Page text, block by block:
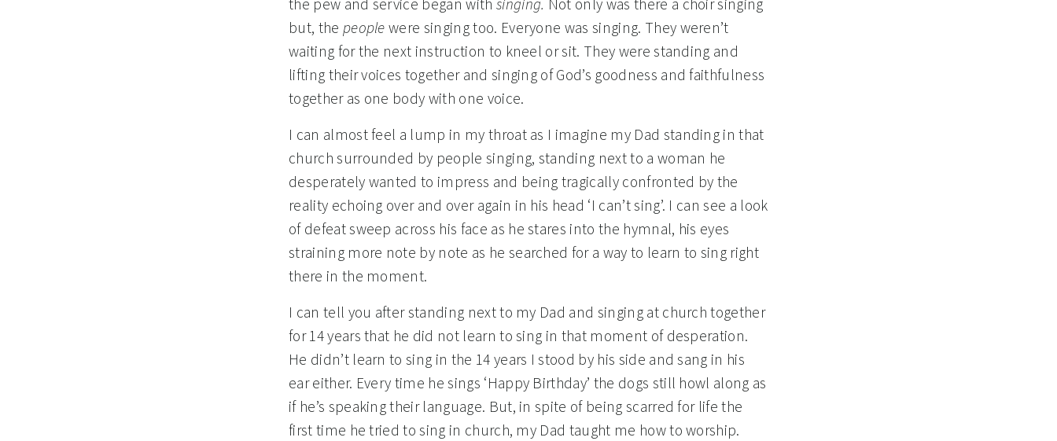
the pew and service began with singing. Not only was there a choir singing
but, the people were singing too. Everyone was singing. They weren’t
waiting for the next instruction to kneel or sit. They were standing and
lifting their voices together and singing of God’s goodness and faithfulness
together as one body with one voice.
I can almost feel a lump in my throat as I imagine my Dad standing in that
church surrounded by people singing, standing next to a woman he
desperately wanted to impress and being tragically confronted by the
reality echoing over and over again in his head ‘I can’t sing’. I can see a look
of defeat sweep across his face as he stares into the hymnal, his eyes
straining more note by note as he searched for a way to learn to sing right
there in the moment.
I can tell you after standing next to my Dad and singing at church together
for 14 years that he did not learn to sing in that moment of desperation.
He didn’t learn to sing in the 14 years I stood by his side and sang in his
ear either. Every time he sings ‘Happy Birthday’ the dogs still howl along as
if he’s speaking their language. But, in spite of being scarred for life the
first time he tried to sing in church, my Dad taught me how to worship.